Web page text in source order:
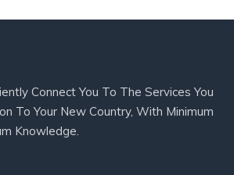
Connect You To The Services You
To Your New Country, With Minimum
Knowledge.